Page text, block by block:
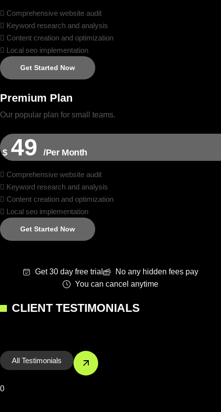
Comprehensive website audit
Keyword research and analysis
Content creation and optimization
Local seo implementation
Get Started Now
Premium Plan
Our popular plan for small teams.
$ 49 /Per Month
Comprehensive website audit
Keyword research and analysis
Content creation and optimization
Local seo implementation
Get Started Now
Get 30 day free trial
No any hidden fees pay
You can cancel anytime
CLIENT TESTIMONIALS
All Testimonials
0